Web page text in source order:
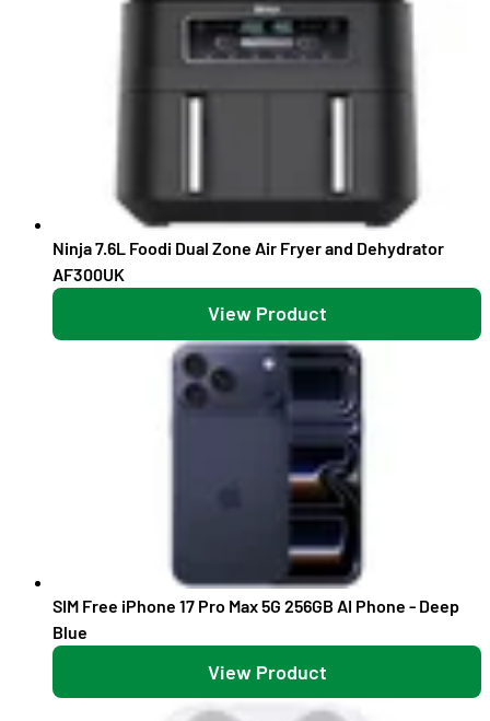
Ninja 7.6L Foodi Dual Zone Air Fryer and Dehydrator
AF300UK
View Product
SIM Free iPhone 17 Pro Max 5G 256GB AI Phone - Deep
Blue
View Product